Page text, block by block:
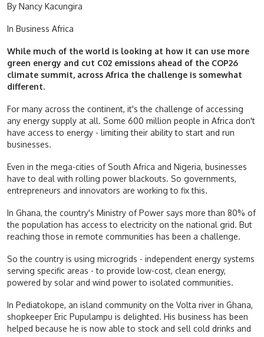
By Nancy Kacungira
In Business Africa
While much of the world is looking at how it can use more
green energy and cut C02 emissions ahead of the COP26
climate summit, across Africa the challenge is somewhat
different.
For many across the continent, it's the challenge of accessing
any energy supply at all. Some 600 million people in Africa don't
have access to energy - limiting their ability to start and run
businesses.
Even in the mega-cities of South Africa and Nigeria, businesses
have to deal with rolling power blackouts. So governments,
entrepreneurs and innovators are working to fix this.
In Ghana, the country's Ministry of Power says more than 80% of
the population has access to electricity on the national grid. But
reaching those in remote communities has been a challenge.
So the country is using microgrids - independent energy systems
serving specific areas - to provide low-cost, clean energy,
powered by solar and wind power to isolated communities.
In Pediatokope, an island community on the Volta river in Ghana,
shopkeeper Eric Pupulampu is delighted. His business has been
helped because he is now able to stock and sell cold drinks and